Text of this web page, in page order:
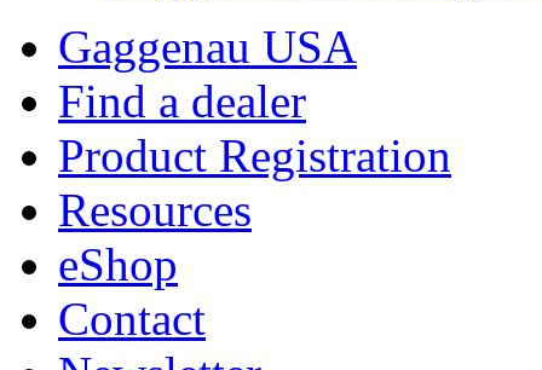
Gaggenau USA
Find a dealer
Product Registration
Resources
eShop
Contact